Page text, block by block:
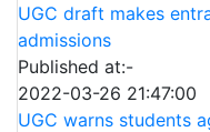
UGC draft makes
admissions
Published at:-
2022-03-26 21:47:00
UGC warns students